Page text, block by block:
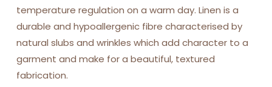
temperature regulation on a warm day. Linen is a
durable and hypoallergenic fibre characterised by
natural slubs and wrinkles which add character to a
garment and make for a beautiful, textured
fabrication.